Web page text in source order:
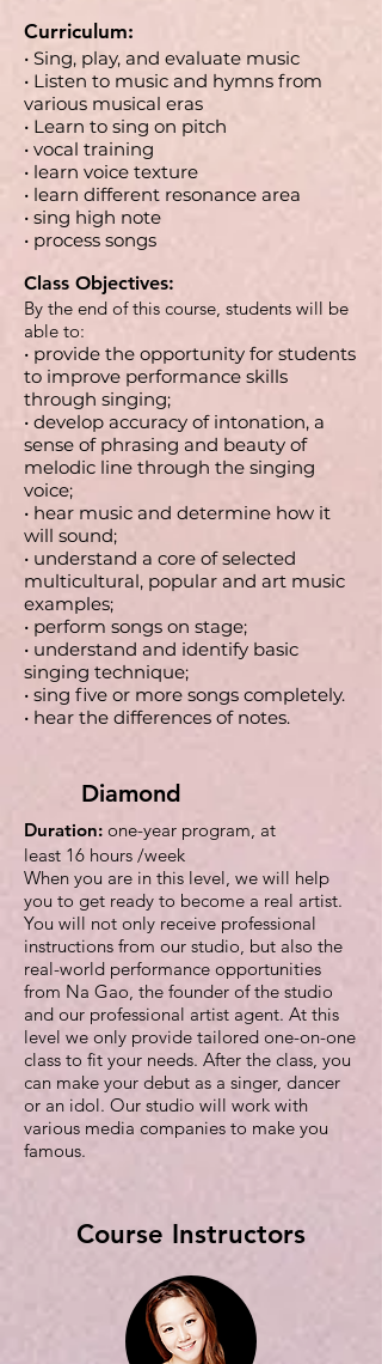
Curriculum:
• Sing, play, and evaluate music
• Listen to music and hymns from
various musical eras
• Learn to sing on pitch
• vocal training
• learn voice texture
• learn different resonance area
• sing high note
• process songs
Class Objectives:
By the end of this course, students will be
able to:
• provide the opportunity for students
to improve performance skills
through singing;
• develop accuracy of intonation, a
sense of phrasing and beauty of
melodic line through the singing
voice;
• hear music and determine how it
will sound;
• understand a core of selected
multicultural, popular and art music
examples;
• perform songs on stage;
• understand and identify basic
singing technique;
• sing five or more songs completely.
• hear the differences of notes.
Diamond
Duration: one-year program, at
least 16 hours /week
When you are in this level, we will help
you to get ready to become a real artist.
You will not only receive professional
instructions from our studio, but also the
real-world performance opportunities
from Na Gao, the founder of the studio
and our professional artist agent. At this
level we only provide tailored one-on-one
class to fit your needs. After the class, you
can make your debut as a singer, dancer
or an idol. Our studio will work with
various media companies to make you
famous.
Course Instructors